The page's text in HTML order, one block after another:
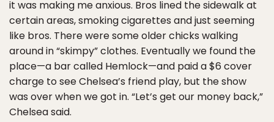
it was making me anxious. Bros lined the sidewalk at
certain areas, smoking cigarettes and just seeming
like bros. There were some older chicks walking
around in “skimpy” clothes. Eventually we found the
place—a bar called Hemlock—and paid a $6 cover
charge to see Chelsea’s friend play, but the show
was over when we got in. “Let’s get our money back,”
Chelsea said.